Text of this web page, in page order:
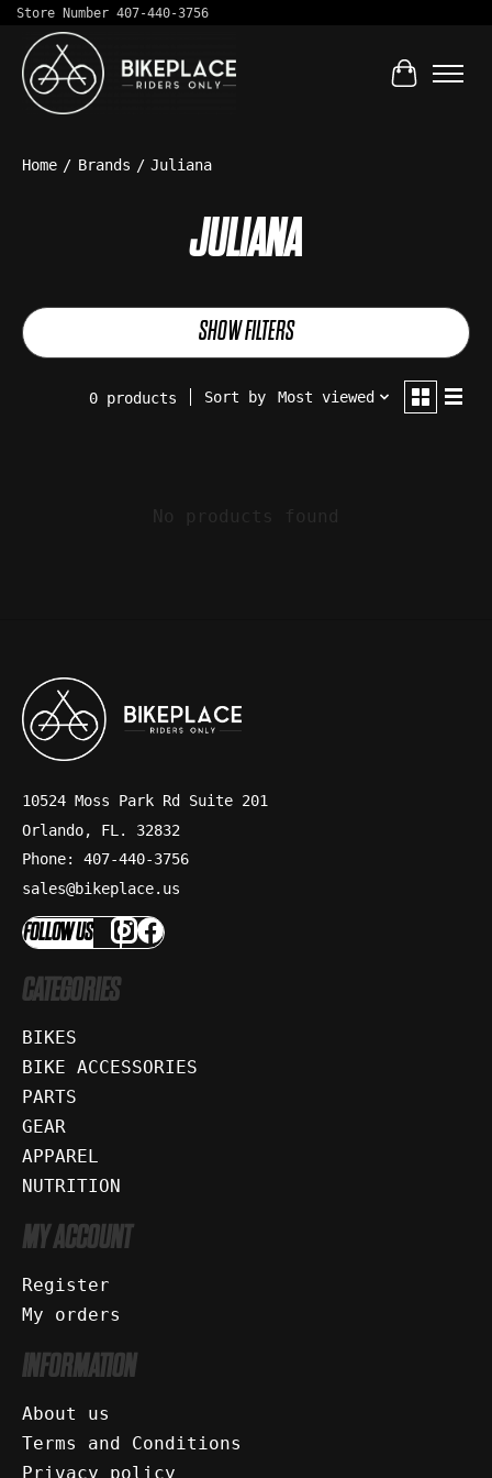
Store Number 407-440-3756
Cart
Home / Brands / Juliana
JULIANA
SHOW FILTERS
0 products Sort by Most viewed
No products found
10524 Moss Park Rd Suite 201
Orlando, FL. 32832
Phone: 407-440-3756
sales@bikeplace.us
FOLLOW US
CATEGORIES
BIKES
BIKE ACCESSORIES
PARTS
GEAR
APPAREL
NUTRITION
MY ACCOUNT
Register
My orders
INFORMATION
About us
Terms and Conditions
Privacy policy